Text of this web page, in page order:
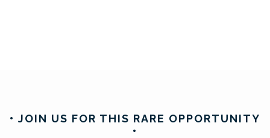
• JOIN US FOR THIS RARE OPPORTUNITY
•